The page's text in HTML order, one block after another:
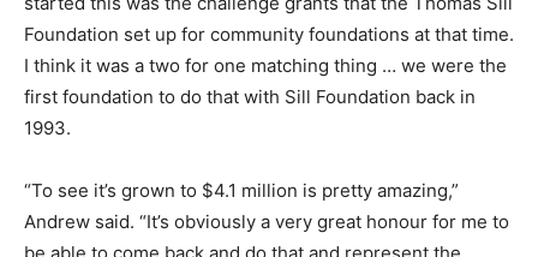
Foundation set up for community foundations at that time.
I think it was a two for one matching thing … we were the
first foundation to do that with Sill Foundation back in
1993.
“To see it’s grown to $4.1 million is pretty amazing,”
Andrew said. “It’s obviously a very great honour for me to
be able to come back and do that and represent the